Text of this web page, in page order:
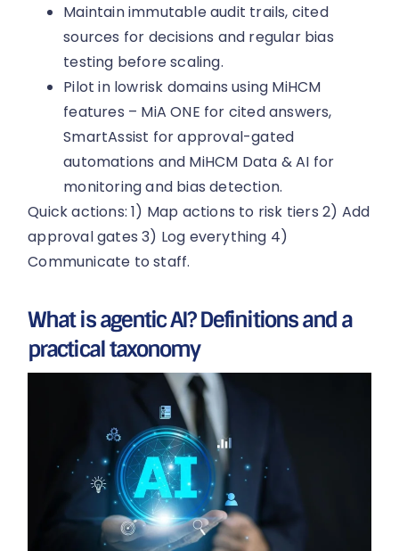
Maintain immutable audit trails, cited
sources for decisions and regular bias
testing before scaling.
Pilot in lowrisk domains using MiHCM
features – MiA ONE for cited answers,
SmartAssist for approval-gated
automations and MiHCM Data & AI for
monitoring and bias detection.
Quick actions: 1) Map actions to risk tiers 2) Add
approval gates 3) Log everything 4)
Communicate to staff.
What is agentic AI? Definitions and a
practical taxonomy